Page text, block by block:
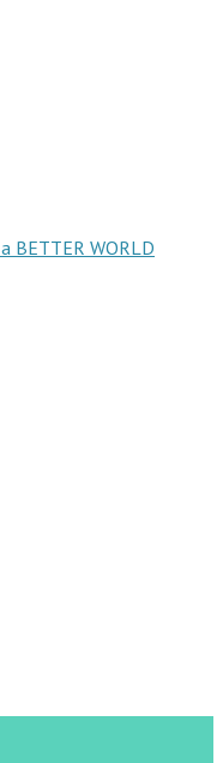
BETTER WORLD